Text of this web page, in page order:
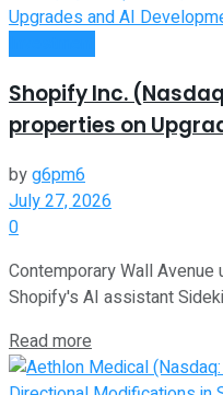
Shopify Inc.
properties on
byg6pm6
July 27, 2026
0
Contemporary Wall
Shopify's AI assistant
Read more